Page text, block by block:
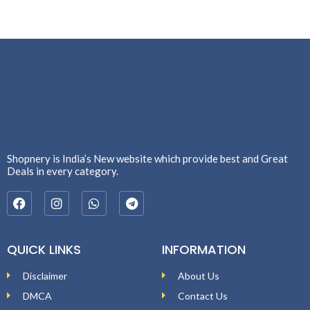
Shopnery is India’s New website which provide best and Great
Deals in every category.
QUICK LINKS
Disclaimer
DMCA
INFORMATION
About Us
Contact Us